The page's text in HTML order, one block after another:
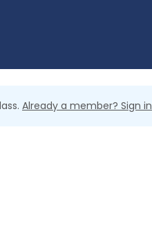
Already a member? Sign in